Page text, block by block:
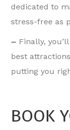
dedicated to
stress-free as
– Finally,
best
putting you
BOOK